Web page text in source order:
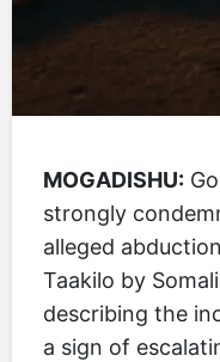
MOGADISHU:
strongly
alleged
Taakilo by
describing the
a sign of